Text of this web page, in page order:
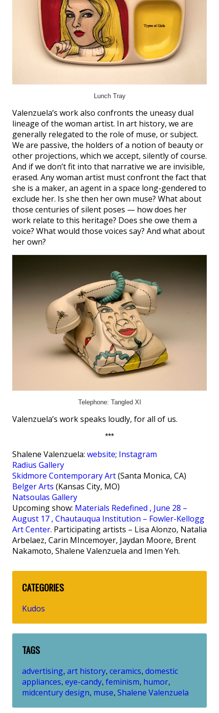
Lunch Tray
Valenzuela’s work also confronts the uneasy dual
lineage of the woman artist. In art history, we are
generally relegated to the role of muse, or subject.
We are passive, the holders of a notion of beauty or
other projections, which we accept, silently of course.
And if we don’t fit into that narrative we are invisible,
erased. Any woman artist must confront the fact that
she is a maker, an agent in a space long-gendered to
exclude her. Is she then her own muse? What about
those centuries of silent poses — how does her
work relate to this heritage? Does she owe them a
voice? What would those voices say? And what about
her own?
Telephone: Tangled XI
Valenzuela’s work speaks loudly, for all of us.
***
Shalene Valenzuela: website; Instagram
Radius Gallery
Skidmore Contemporary Art(Santa Monica, CA)
Belger Arts (Kansas City, MO)
Natsoulas Gallery
Upcoming show: Materials Redefined , June 28 –
August 17 , Chautauqua Institution – Fowler-Kellogg
Art Center. Participating artists – Lisa Alonzo, Natalia
Arbelaez, Carin MIncemoyer, Jaydan Moore, Brent
Nakamoto, Shalene Valenzuela and Imen Yeh.
CATEGORIES
Kudos
TAGS
advertising, art history, ceramics, domestic
appliances, eye-candy, feminism, humor,
midcentury design, muse, Shalene Valenzuela